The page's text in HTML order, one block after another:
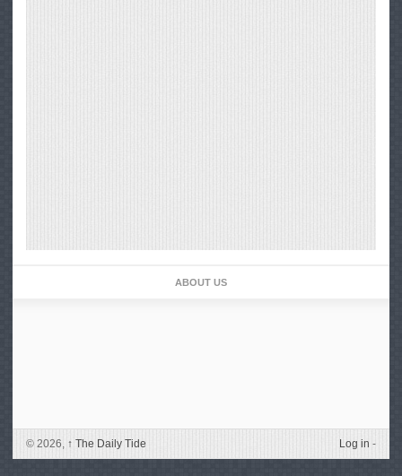
ABOUT US
© 2026, ↑ The Daily Tide Log in -